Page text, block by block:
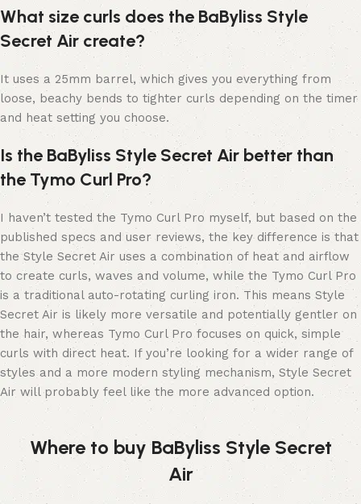
What size curls does the BaByliss Style
Secret Air create?
It uses a 25mm barrel, which gives you everything from
loose, beachy bends to tighter curls depending on the timer
and heat setting you choose.
Is the BaByliss Style Secret Air better than
the Tymo Curl Pro?
I haven’t tested the Tymo Curl Pro myself, but based on the
published specs and user reviews, the key difference is that
the Style Secret Air uses a combination of heat and airflow
to create curls, waves and volume, while the Tymo Curl Pro
is a traditional auto-rotating curling iron. This means Style
Secret Air is likely more versatile and potentially gentler on
the hair, whereas Tymo Curl Pro focuses on quick, simple
curls with direct heat. If you’re looking for a wider range of
styles and a more modern styling mechanism, Style Secret
Air will probably feel like the more advanced option.
Where to buy BaByliss Style Secret
Air